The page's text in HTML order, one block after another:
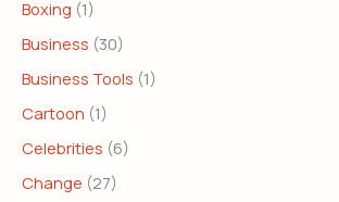
Boxing (1)
Business (30)
Business Tools (1)
Cartoon (1)
Celebrities (6)
Change (27)